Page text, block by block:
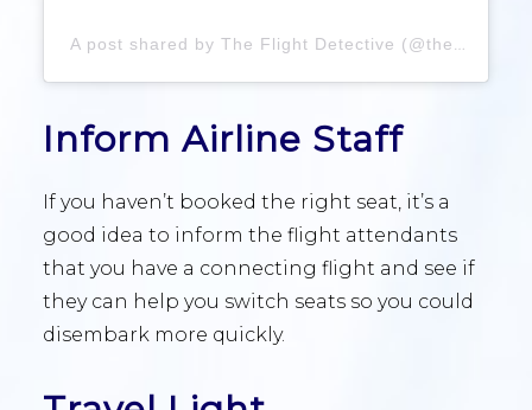
A post shared by The Flight Detective (@theflightdetective)
Inform Airline Staff
If you haven’t booked the right seat, it’s a
good idea to inform the flight attendants
that you have a connecting flight and see if
they can help you switch seats so you could
disembark more quickly.